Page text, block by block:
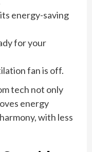
energy-saving
for your
fan is off.
tech not only
energy
with less